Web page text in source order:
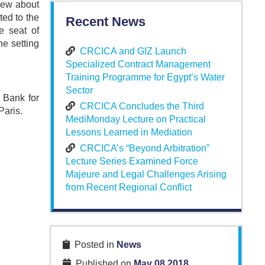
about
to the
seat of
setting
Bank for
Recent News
CRCICA and GIZ Launch
Specialized Contract Management
Training Programme for Egypt’s Water
Sector
CRCICA Concludes the Third
MediMonday Lecture on Practical
Lessons Learned in Mediation
CRCICA’s “Beyond Arbitration”
Lecture Series Examined Force
Majeure and Legal Challenges Arising
from Recent Regional Conflict
Posted in News